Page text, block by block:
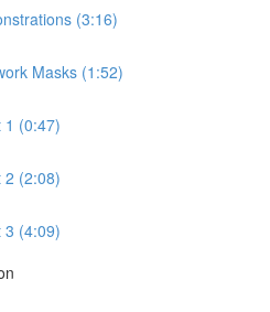
(3:16)
Masks (1:52)
1 (0:47)
2 (2:08)
3 (4:09)